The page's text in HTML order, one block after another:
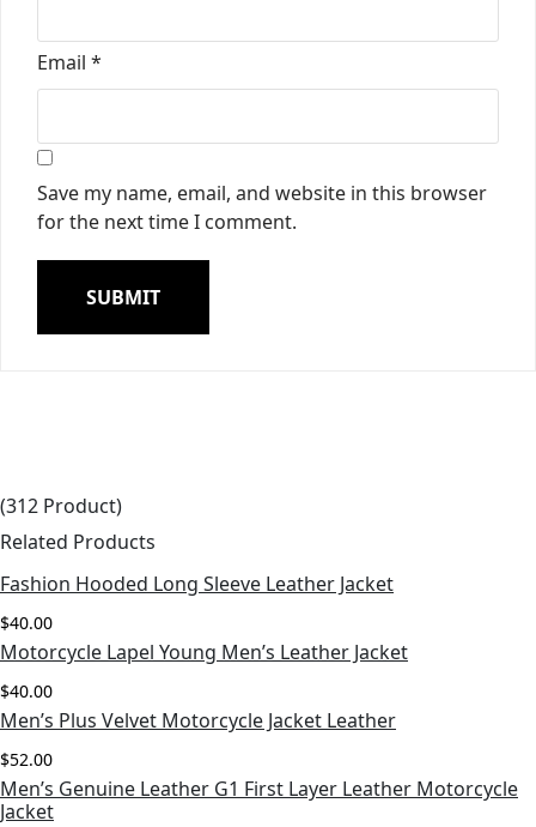
Email *
Save my name, email, and website in this browser
for the next time I comment.
(312 Product)
Related Products
Fashion Hooded Long Sleeve Leather Jacket
$40.00
Motorcycle Lapel Young Men’s Leather Jacket
$40.00
Men’s Plus Velvet Motorcycle Jacket Leather
$52.00
Men’s Genuine Leather G1 First Layer Leather Motorcycle
Jacket